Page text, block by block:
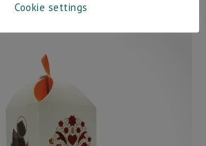
Cookie settings